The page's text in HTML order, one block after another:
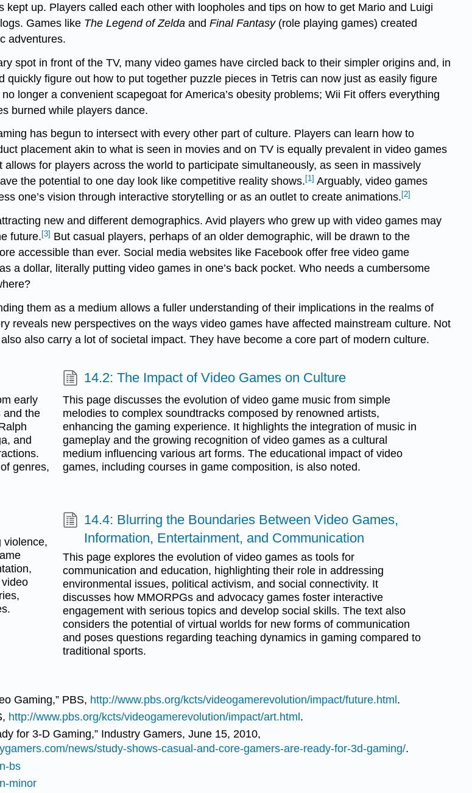
up. Players called each other with loopholes and tips on how to get Mario and Luigi
Games like The Legend of Zelda and Final Fantasy(role playing games) created
adventures.
spot in front of the TV, many video games have circled back to their simpler origins and, in
figure out how to put together puzzle pieces in Tetris can now just as easily figure
longer a convenient scapegoat for America’s obesity problems; Wii Fit offers everything
burned while players dance.
has begun to intersect with every other part of culture. Players can learn how to
placement akin to what is seen in movies and on TV is equally prevalent in video games
for players across the world to participate simultaneously, as seen in massively
the potential to one day look like competitive reality shows. [1] Arguably, video games
one’s vision through interactive storytelling or as an outlet to create animations. [2]
new and different demographics. Avid players who grew up with video games may
future.[3] But casual players, perhaps of an older demographic, will be drawn to the
accessible than ever. Social media websites like Facebook offer free video game
a dollar, literally putting video games in one’s back pocket. Who needs a cumbersome
them as a medium allows a fuller understanding of their implications in the realms of
reveals new perspectives on the ways video games have affected mainstream culture. Not
also carry a lot of societal impact. They have become a core part of modern culture.
early
and the
and
genres,
14.2: The Impact of Video Games on Culture
This page discusses the evolution of video game music from simple
melodies to complex soundtracks composed by renowned artists,
enhancing the gaming experience. It highlights the integration of music in
gameplay and the growing recognition of video games as a cultural
medium influencing various art forms. The educational impact of video
games, including courses in game composition, is also noted.
violence,
14.4: Blurring the Boundaries Between Video Games,
Information, Entertainment, and Communication
This page explores the evolution of video games as tools for
communication and education, highlighting their role in addressing
environmental issues, political activism, and social connectivity. It
discusses how MMORPGs and advocacy games foster interactive
engagement with serious topics and develop social skills. The text also
considers the potential of virtual worlds for new forms of communication
and poses questions regarding teaching dynamics in gaming compared to
traditional sports.
Gaming,” PBS, http://www.pbs.org/kcts/videogamerevolution/impact/future.html.
http://www.pbs.org/kcts/videogamerevolution/impact/art.html .
for 3-D Gaming,” Industry Gamers, June 15, 2010,
news/study-shows-casual-and-core-gamers-are-ready-for-3d-gaming/.
bs
minor